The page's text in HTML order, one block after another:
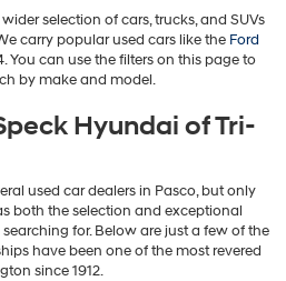
selection of cars, trucks, and SUVs
carry popular used cars like the Ford
You can use the filters on this page to
by make and model.
Hyundai of Tri-
used car dealers in Pasco, but only
both the selection and exceptional
for. Below are just a few of the
have been one of the most revered
since 1912.